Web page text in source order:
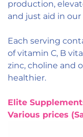
production,
and just aid in
Each serving
of vitamin C, B
zinc, choline and
healthier.
Elite
Various prices